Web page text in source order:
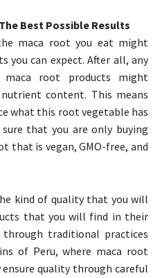
Best Possible Results
maca root you eat might
you can expect. After all, any
root products might
content. This means
what this root vegetable has
that you are only buying
that is vegan, GMO-free, and
kind of quality that you will
that you will find in their
traditional practices
of Peru, where maca root
quality through careful